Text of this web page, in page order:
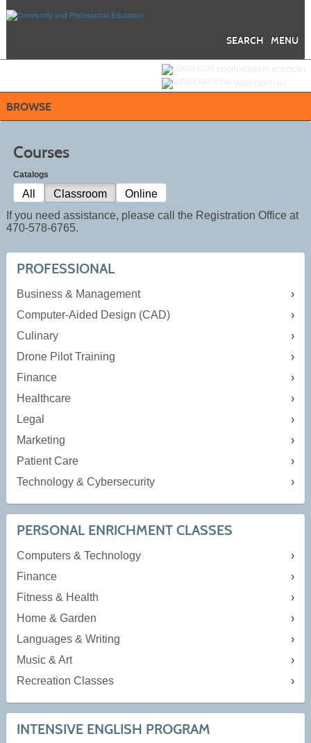
MENU
SEARCH
BROWSE
Courses
Catalogs
All Classroom
Online
If you need assistance, please call the Registration Office at
470-578-6765.
PROFESSIONAL
Business & Management
Computer-Aided Design (CAD)
Culinary
Drone Pilot Training
Finance
Healthcare
Legal
Marketing
Patient Care
Technology & Cybersecurity
PERSONAL ENRICHMENT CLASSES
Computers & Technology
Finance
Fitness & Health
Home & Garden
Languages & Writing
Music & Art
Recreation Classes
INTENSIVE ENGLISH PROGRAM